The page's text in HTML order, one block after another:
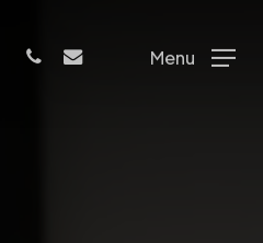
Menu
phoneemail